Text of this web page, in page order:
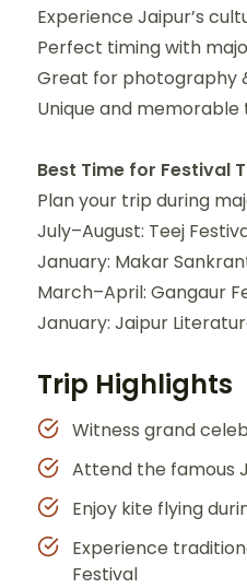
Experience Jaipur’s
Perfect timing with
Great for photography
Unique and
Best Time for Festival
Plan your trip during
July–August: Teej
January: Makar
March–April: Gangaur
January: Jaipur
Trip Highlights
Witness grand
Attend the famous
Enjoy kite flying
Experience
Festival